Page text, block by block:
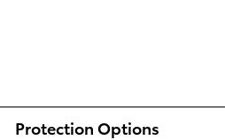
Protection Options